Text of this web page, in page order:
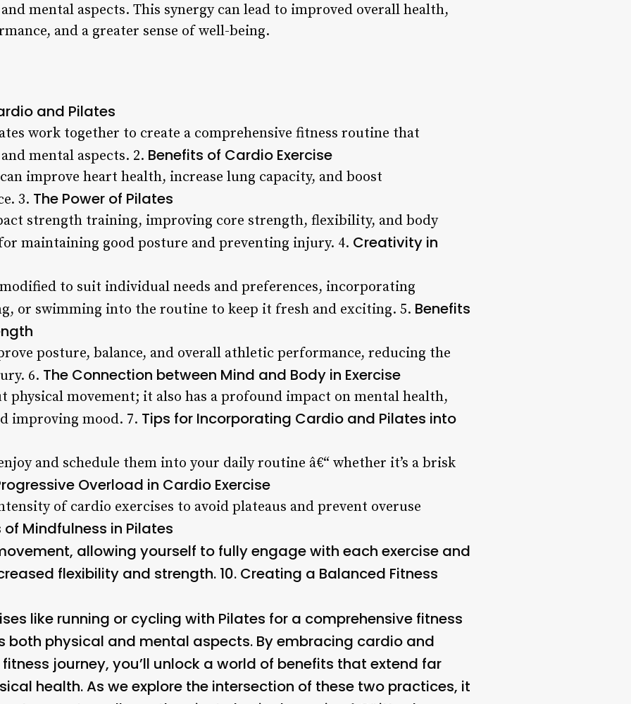
mental aspects. This synergy can lead to improved overall health,
and a greater sense of well-being.
and Pilates
work together to create a comprehensive fitness routine that
mental aspects. 2. Benefits of Cardio Exercise
improve heart health, increase lung capacity, and boost
3. The Power of Pilates
strength training, improving core strength, flexibility, and body
maintaining good posture and preventing injury. 4. Creativity in
to suit individual needs and preferences, incorporating
or swimming into the routine to keep it fresh and exciting. 5. Benefits
posture, balance, and overall athletic performance, reducing the
6. The Connection between Mind and Body in Exercise
physical movement; it also has a profound impact on mental health,
improving mood. 7. Tips for Incorporating Cardio and Pilates into
and schedule them into your daily routine â€“ whether it’s a brisk
Overload in Cardio Exercise
of cardio exercises to avoid plateaus and prevent overuse
of Mindfulness in Pilates
allowing yourself to fully engage with each exercise and
flexibility and strength. 10. Creating a Balanced Fitness
like running or cycling with Pilates for a comprehensive fitness
both physical and mental aspects. By embracing cardio and
journey, you’ll unlock a world of benefits that extend far
health. As we explore the intersection of these two practices, it